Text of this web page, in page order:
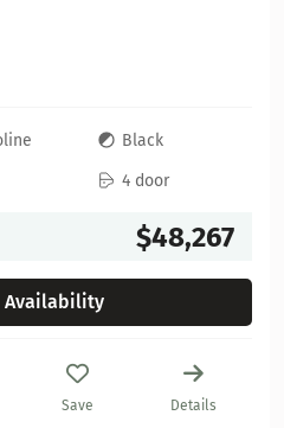
Black
4 door
$48,267
Availability
Save Details